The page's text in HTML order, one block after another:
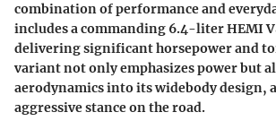
combination of performance and
includes a commanding 6.4-liter HEMI
delivering significant horsepower and
variant not only emphasizes power but
aerodynamics into its widebody design,
aggressive stance on the road.